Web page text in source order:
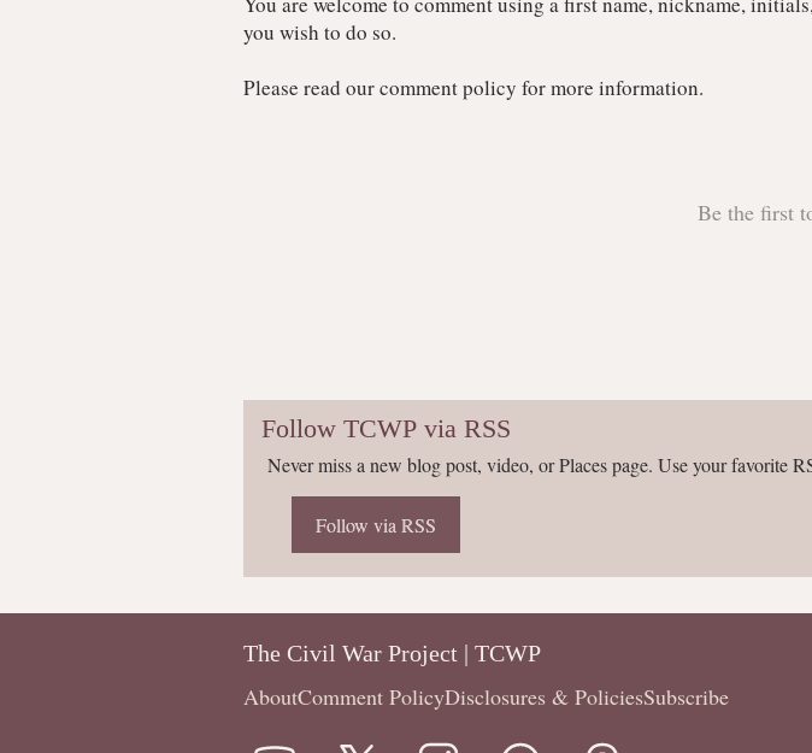
Follow TCWP via RSS
Never miss a new blog post, video, or Places page. Use your favorite
Follow via RSS
The Civil War Project | TCWP
AboutComment PolicyDisclosures & PoliciesSubscribe